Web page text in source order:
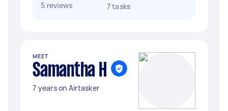
5 reviews
7 tasks
MEET
Samantha H
7 years on Airtasker